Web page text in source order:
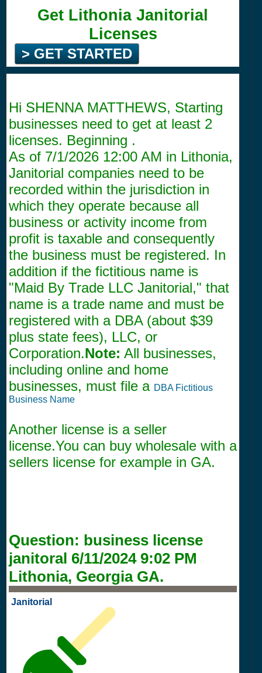
Get Lithonia Janitorial
Licenses
> GET STARTED
Hi SHENNA MATTHEWS, Starting
businesses need to get at least 2
licenses. Beginning .
As of 7/1/2026 12:00 AM in Lithonia,
Janitorial companies need to be
recorded within the jurisdiction in
which they operate because all
business or activity income from
profit is taxable and consequently
the business must be registered. In
addition if the fictitious name is
"Maid By Trade LLC Janitorial," that
name is a trade name and must be
registered with a DBA (about $39
plus state fees), LLC, or
Corporation.Note: All businesses,
including online and home
businesses, must file a DBA Fictitious
Business Name
Another license is a seller
license.You can buy wholesale with a
sellers license for example in GA.
Question: business license
janitoral 6/11/2024 9:02 PM
Lithonia, Georgia GA.
Janitorial